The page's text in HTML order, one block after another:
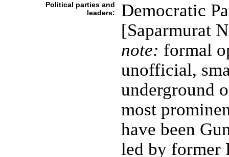
Political parties and
leaders:
Democratic
[Saparmurat
note: formal
unofficial,
underground
most
have been
led by former